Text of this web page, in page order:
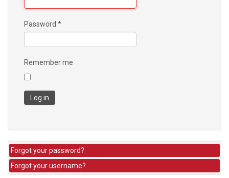
Password *
Remember me
Log in
Forgot your password?
Forgot your username?